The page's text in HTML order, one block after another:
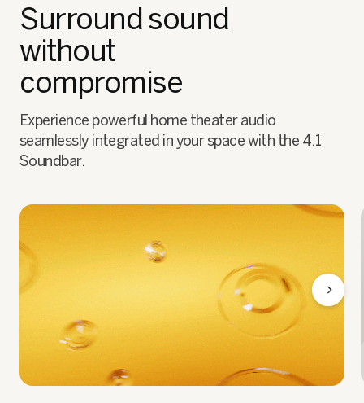
Surround sound
without
compromise
Experience powerful home theater audio
seamlessly integrated in your space with the 4.1
Soundbar.